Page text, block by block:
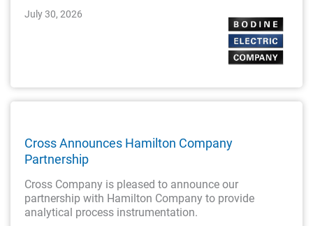
July 30, 2026
Cross Announces Hamilton Company
Partnership
Cross Company is pleased to announce our
partnership with Hamilton Company to provide
analytical process instrumentation.